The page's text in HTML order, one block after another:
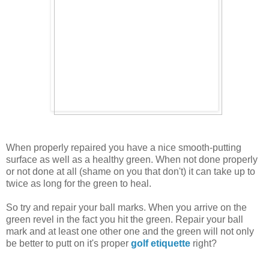
When properly repaired you have a nice smooth-putting
surface as well as a healthy green. When not done properly
or not done at all (shame on you that don't) it can take up to
twice as long for the green to heal.
So try and repair your ball marks. When you arrive on the
green revel in the fact you hit the green. Repair your ball
mark and at least one other one and the green will not only
be better to putt on it's proper golf etiquette right?